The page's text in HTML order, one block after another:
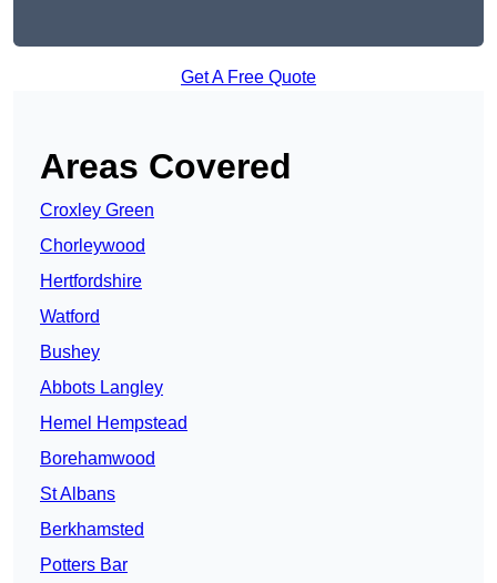
Get A Free Quote
Areas Covered
Croxley Green
Chorleywood
Hertfordshire
Watford
Bushey
Abbots Langley
Hemel Hempstead
Borehamwood
St Albans
Berkhamsted
Potters Bar